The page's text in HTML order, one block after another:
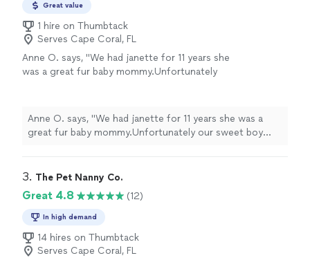
Great value
1 hire on Thumbtack
Serves Cape Coral, FL
Anne O. says, "We had janette for 11 years she
was a great fur baby mommy.Unfortunately
will have her another 10 years."
See more
Anne O. says, "We had janette for 11 years she was a
great fur baby mommy.Unfortunately our sweet boy
3. The Pet Nanny Co.
Great 4.8 (12)
In high demand
14 hires on Thumbtack
Serves Cape Coral, FL